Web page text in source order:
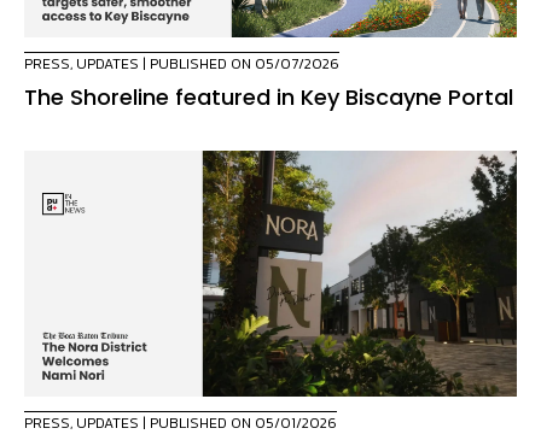
PRESS, UPDATES | PUBLISHED ON 05/07/2026
The Shoreline featured in Key Biscayne Portal
PRESS, UPDATES | PUBLISHED ON 05/01/2026